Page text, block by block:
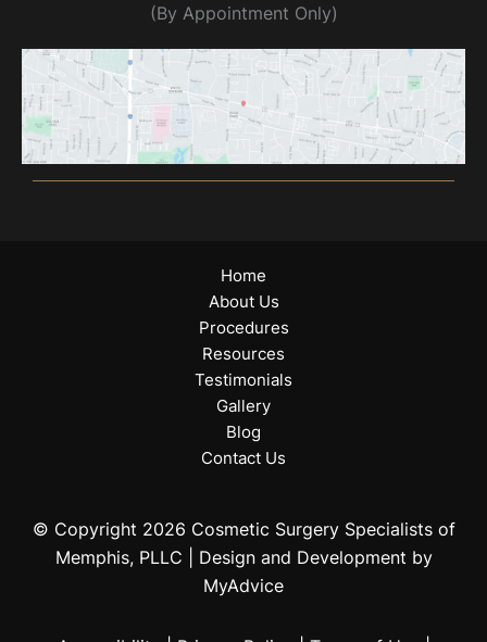
(By Appointment Only)
Home
About Us
Procedures
Resources
Testimonials
Gallery
Blog
Contact Us
© Copyright 2026 Cosmetic Surgery Specialists of
Memphis, PLLC | Design and Development by
MyAdvice